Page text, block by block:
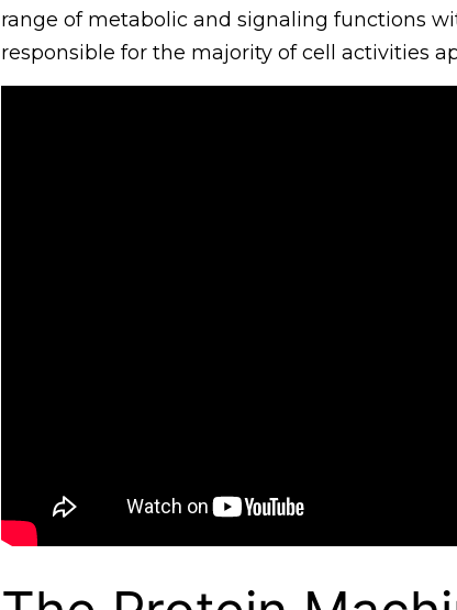
range of metabolic and signaling functions
responsible for the majority of cell activities